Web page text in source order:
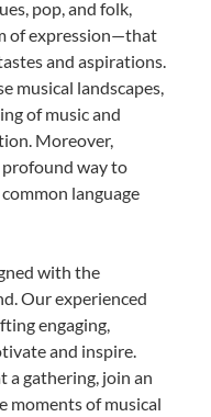
pop, and folk,
of expression—that
and aspirations.
musical landscapes,
of music and
Moreover,
profound way to
language
with the
Our experienced
engaging,
and inspire.
a gathering, join an
moments of musical